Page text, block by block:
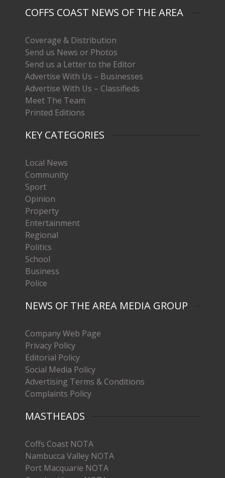
COFFS COAST NEWS OF THE AREA
Coverage & Distribution
Send us News or Photos
Send us a Letter to the Editor
Advertise With Us – Businesses
Advertise With Us – Classifieds
Meet The Team
Printed Editions
KEY CATEGORIES
Local News
Community
Sport
Opinion
Property
Entertainment
Regional
Politics
School
Business
Police
NEWS OF THE AREA MEDIA GROUP
Company Web Page
Privacy Policy
Editorial Policy
Social Media Policy
Advertising Terms & Conditions
Complaints Policy
MASTHEADS
Coffs Coast NOTA
Nambucca Valley NOTA
Port Macquarie NOTA